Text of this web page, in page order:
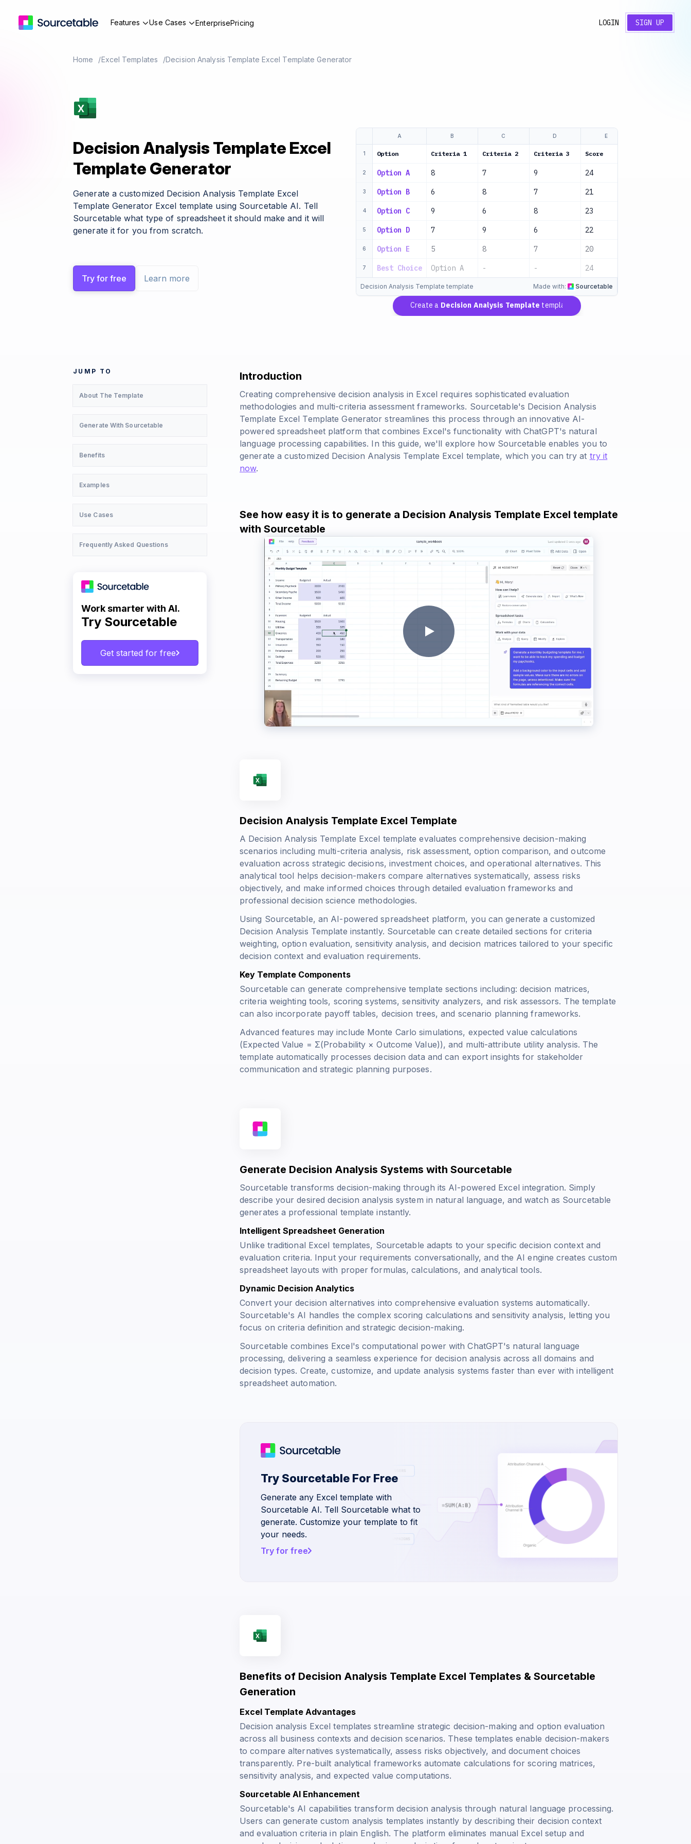
Features Use Cases EnterprisePricing LOGIN SIGN UP
Home Excel Templates Decision Analysis Template Excel Template Generator
Decision Analysis Template Excel
Template Generator
Generate a customized Decision Analysis Template Excel
Template Generator Excel template using Sourcetable AI. Tell
Sourcetable what type of spreadsheet it should make and it will
generate it for you from scratch.
Try for free Learn more
A B C D E
1 Option Criteria 1 Criteria 2 Criteria 3 Score
2 Option A 8 7 9 24
3 Option B 6 8 7 21
4 Option C 9 6 8 23
5 Option D 7 9 6 22
6 Option E 5 8 7 20
7 Best Choice Option A - - 24
Decision Analysis Template template Made with: Sourcetable
Create aDecision Analysis Templatetemplate
JUMP TO
About The Template
Generate With Sourcetable
Benefits
Examples
Use Cases
Frequently Asked Questions
Work smarter with AI.
Try Sourcetable
Get started for free
Introduction
Creating comprehensive decision analysis in Excel requires sophisticated evaluation
methodologies and multi-criteria assessment frameworks. Sourcetable's Decision Analysis
Template Excel Template Generator streamlines this process through an innovative AI-
powered spreadsheet platform that combines Excel's functionality with ChatGPT's natural
language processing capabilities. In this guide, we'll explore how Sourcetable enables you to
generate a customized Decision Analysis Template Excel template, which you can try at try it
now.
See how easy it is to generate a Decision Analysis Template Excel template
with Sourcetable
Decision Analysis Template Excel Template
A Decision Analysis Template Excel template evaluates comprehensive decision-making
scenarios including multi-criteria analysis, risk assessment, option comparison, and outcome
evaluation across strategic decisions, investment choices, and operational alternatives. This
analytical tool helps decision-makers compare alternatives systematically, assess risks
objectively, and make informed choices through detailed evaluation frameworks and
professional decision science methodologies.
Using Sourcetable, an AI-powered spreadsheet platform, you can generate a customized
Decision Analysis Template instantly. Sourcetable can create detailed sections for criteria
weighting, option evaluation, sensitivity analysis, and decision matrices tailored to your specific
decision context and evaluation requirements.
Key Template Components
Sourcetable can generate comprehensive template sections including: decision matrices,
criteria weighting tools, scoring systems, sensitivity analyzers, and risk assessors. The template
can also incorporate payoff tables, decision trees, and scenario planning frameworks.
Advanced features may include Monte Carlo simulations, expected value calculations
(Expected Value = Σ(Probability × Outcome Value)), and multi-attribute utility analysis. The
template automatically processes decision data and can export insights for stakeholder
communication and strategic planning purposes.
Generate Decision Analysis Systems with Sourcetable
Sourcetable transforms decision-making through its AI-powered Excel integration. Simply
describe your desired decision analysis system in natural language, and watch as Sourcetable
generates a professional template instantly.
Intelligent Spreadsheet Generation
Unlike traditional Excel templates, Sourcetable adapts to your specific decision context and
evaluation criteria. Input your requirements conversationally, and the AI engine creates custom
spreadsheet layouts with proper formulas, calculations, and analytical tools.
Dynamic Decision Analytics
Convert your decision alternatives into comprehensive evaluation systems automatically.
Sourcetable's AI handles the complex scoring calculations and sensitivity analysis, letting you
focus on criteria definition and strategic decision-making.
Sourcetable combines Excel's computational power with ChatGPT's natural language
processing, delivering a seamless experience for decision analysis across all domains and
decision types. Create, customize, and update analysis systems faster than ever with intelligent
spreadsheet automation.
Try Sourcetable For Free
Generate any Excel template with
Sourcetable AI. Tell Sourcetable what to
generate. Customize your template to fit
your needs.
Try for free
Benefits of Decision Analysis Template Excel Templates & Sourcetable
Generation
Excel Template Advantages
Decision analysis Excel templates streamline strategic decision-making and option evaluation
across all business contexts and decision scenarios. These templates enable decision-makers
to compare alternatives systematically, assess risks objectively, and document choices
transparently. Pre-built analytical frameworks automate calculations for scoring matrices,
sensitivity analysis, and expected value computations.
Sourcetable AI Enhancement
Sourcetable's AI capabilities transform decision analysis through natural language processing.
Users can generate custom analysis templates instantly by describing their decision context
and evaluation criteria in plain English. The platform eliminates manual Excel setup and